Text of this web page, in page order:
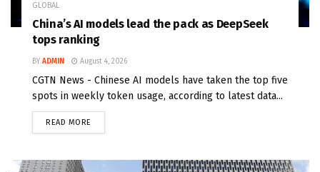
GLOBAL
China’s AI models lead the pack as DeepSeek
tops ranking
BY ADMIN August 4, 2026
CGTN News - Chinese AI models have taken the top five
spots in weekly token usage, according to latest data...
READ MORE